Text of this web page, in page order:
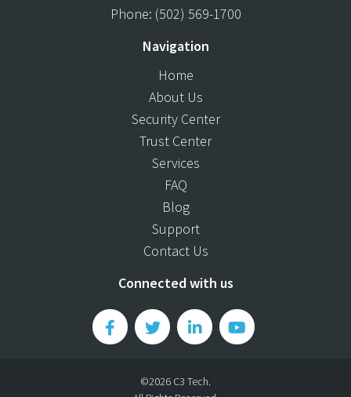
Phone: (502) 569-1700
Navigation
Home
About Us
Security Center
Trust Center
Services
FAQ
Blog
Support
Contact Us
Connected with us
©2026 C3 Tech.